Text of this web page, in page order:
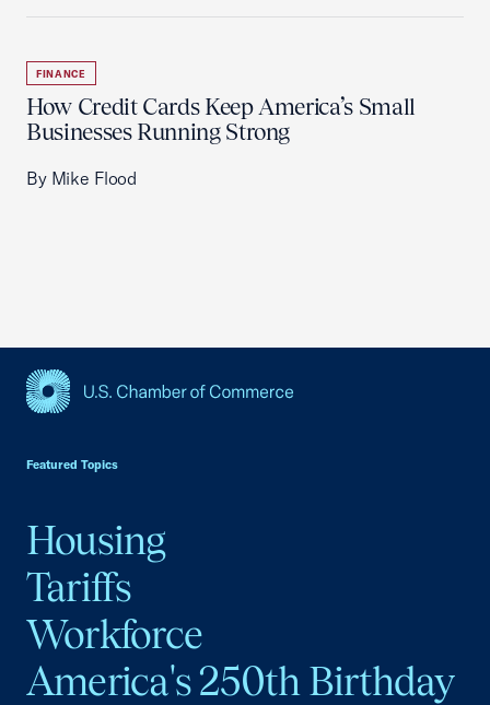
FINANCE
How Credit Cards Keep America’s Small
Businesses Running Strong
By Mike Flood
Featured Topics
Housing
Tariffs
Workforce
America's 250th Birthday